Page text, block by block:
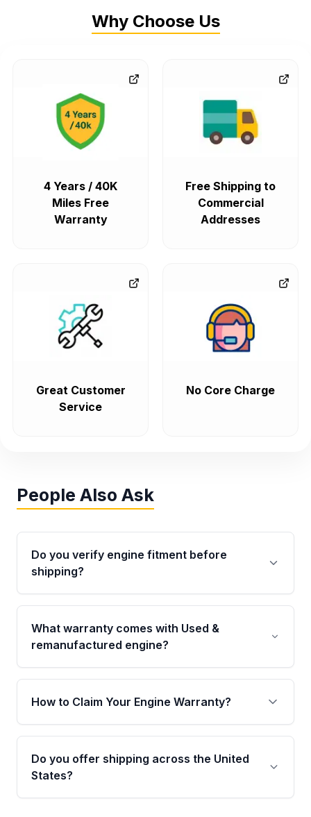
Why Choose Us
4 Years / 40K
Miles Free
Warranty
Free Shipping to
Commercial
Addresses
Great Customer
Service
No Core Charge
People Also Ask
Do you verify engine fitment before
shipping?
Yes. Every order goes through VIN-based
fitment verification. This ensures the engine
matches your vehicle’s drivetrain, sensors, and
What warranty comes with Used &
remanufactured engine?
Qualifying engines are backed by a written
warranty of up to 4 years or 40,000 miles,
covering major internal components. Full
How to Claim Your Engine Warranty?
Yes, when you purchase used or
remanufactured engines from Moon Auto
Parts, you will receive an email. In this email,
Do you offer shipping across the United
States?